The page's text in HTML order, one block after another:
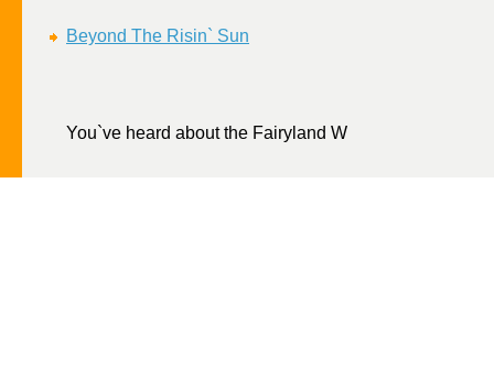
Beyond The Risin` Sun
You`ve heard about the Fairyland W